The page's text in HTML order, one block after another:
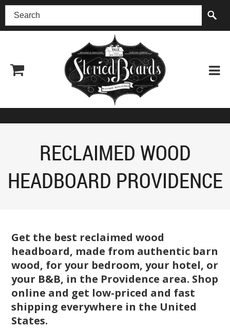
(518) 227-0899
RECLAIMED WOOD
HEADBOARD PROVIDENCE
Get the best reclaimed wood
headboard, made from authentic barn
wood, for your bedroom, your hotel, or
your B&B, in the Providence area. Shop
online and get low-priced and fast
shipping everywhere in the United
States.